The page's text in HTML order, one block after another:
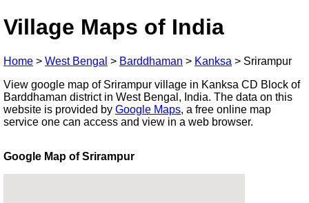
Village Maps of India
Home > West Bengal > Barddhaman > Kanksa > Srirampur
View google map of Srirampur village in Kanksa CD Block of
Barddhaman district in West Bengal, India. The data on this
website is provided by Google Maps, a free online map
service one can access and view in a web browser.
Google Map of Srirampur